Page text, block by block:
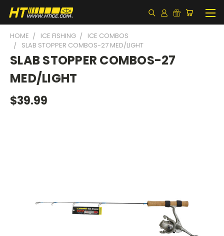
HOME ICE FISHING
ICE COMBOS
SLAB STOPPER COMBOS-27 MED/LIGHT
SLAB STOPPER COMBOS-27
MED/LIGHT
$39.99